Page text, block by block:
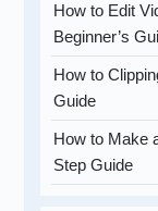
How to Edit
Beginner’s
How to
Guide
How to Make
Step Guide